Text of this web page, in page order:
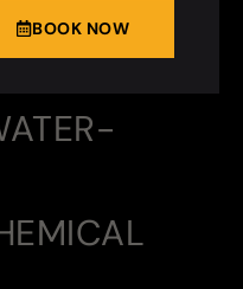
BOOK NOW